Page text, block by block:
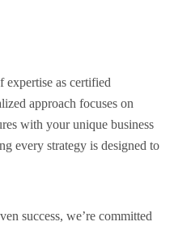
expertise as certified
approach focuses on
with your unique business
every strategy is designed to
success, we’re committed